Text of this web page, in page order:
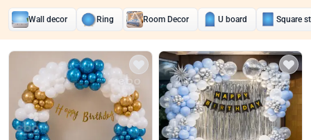
Wall decor Ring Room Decor U board Square